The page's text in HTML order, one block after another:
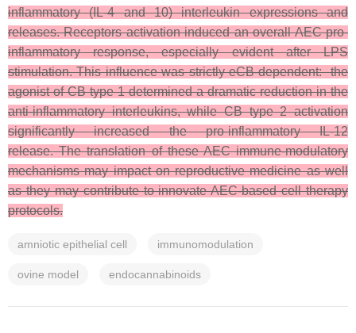
inflammatory (IL-4 and 10) interleukin expressions and
releases. Receptors activation induced an overall AEC pro-
inflammatory response, especially evident after LPS
stimulation. This influence was strictly eCB-dependent: the
agonist of CB type 1 determined a dramatic reduction in the
anti-inflammatory interleukins, while CB type 2 activation
significantly increased the pro-inflammatory IL-12
release. The translation of these AEC immune-modulatory
mechanisms may impact on reproductive medicine as well
as they may contribute to innovate AEC-based cell therapy
protocols.
amniotic epithelial cell immunomodulation
ovine model endocannabinoids